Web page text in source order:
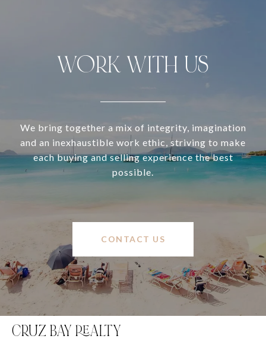
WORK WITH US
We bring together a mix of integrity, imagination
and an inexhaustible work ethic, striving to make
each buying and selling experience the best
possible.
CONTACT US
CRUZ BAY REALTY